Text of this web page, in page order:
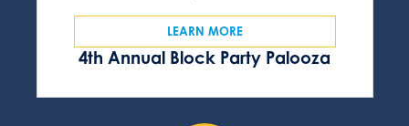
4th Annual Block Party Palooza
LEARN MORE